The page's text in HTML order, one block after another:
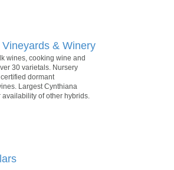
& Winery
wines, cooking wine and
30 varietals. Nursery
dormant
Largest Cynthiana
of other hybrids.